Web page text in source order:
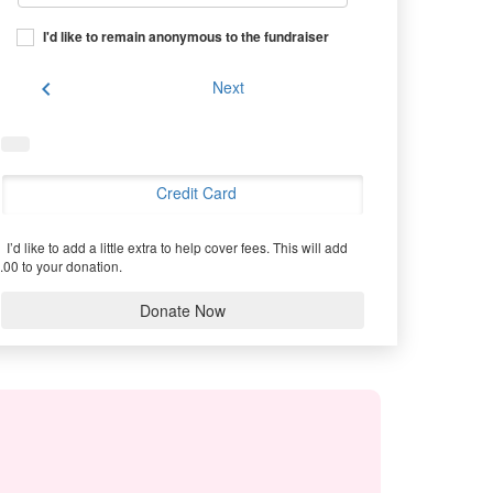
I'd like to remain anonymous to the fundraiser
chevron_left Next
Credit Card
I’d like to add a little extra to help cover fees. This will add
to your donation.
Donate Now